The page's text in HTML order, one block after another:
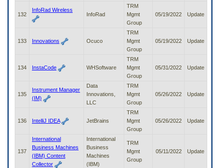
132
InfoRad Wireless
InfoRad
TRM
Mgmt
Group
05/19/2022 Update
133 Innovations Ocuco
TRM
Mgmt
Group
05/19/2022 Update
134 InstaCode WHSoftware
TRM
Mgmt
Group
05/31/2022 Update
135
Instrument Manager
(IM)
Data
Innovations,
LLC
TRM
Mgmt
Group
05/26/2022 Update
136 IntelliJ IDEA JetBrains
TRM
Mgmt
Group
05/26/2022 Update
137
International
Business Machines
(IBM) Content
Collector
International
Business
Machines
(IBM)
TRM
Mgmt
Group
05/11/2022 Update